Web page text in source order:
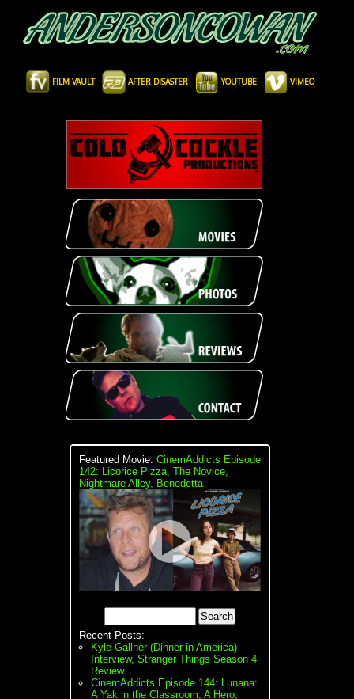
FILM VAULT AFTER DISASTER YOUTUBE VIMEO
Featured Movie: CinemAddicts Episode
142: Licorice Pizza, The Novice,
Nightmare Alley, Benedetta
Recent Posts:
Kyle Gallner (Dinner in America)
Interview, Stranger Things Season 4
Review
CinemAddicts Episode 144: Lunana:
A Yak in the Classroom, A Hero,